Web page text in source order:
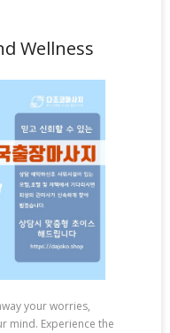
Wellness
your worries,
mind. Experience the